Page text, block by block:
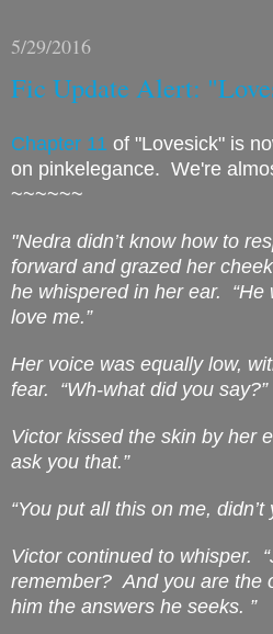
5/29/2016
Fic Update Alert:
Chapter 11 of "Lovesick" is
on pinkelegance. We're
~~~~~~
"Nedra didn’t know how to
forward and grazed her
he whispered in her ear.
“He
love me.”
Her voice was equally low,
fear.
“Wh-what did you say?”
Victor kissed the skin by her
ask you that.”
“You put all this on me, didn’t
Victor continued to whisper.
remember? And you are the
him the answers he seeks. ”